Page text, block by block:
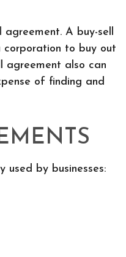
A buy-sell
to buy out
agreement also can
of finding and
used by businesses: